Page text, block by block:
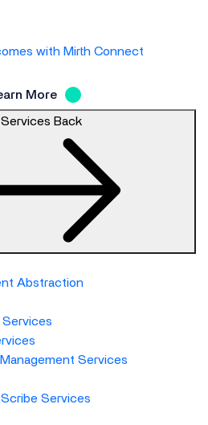
with Mirth Connect
More
Services Back
Abstraction
Services
Services
Services